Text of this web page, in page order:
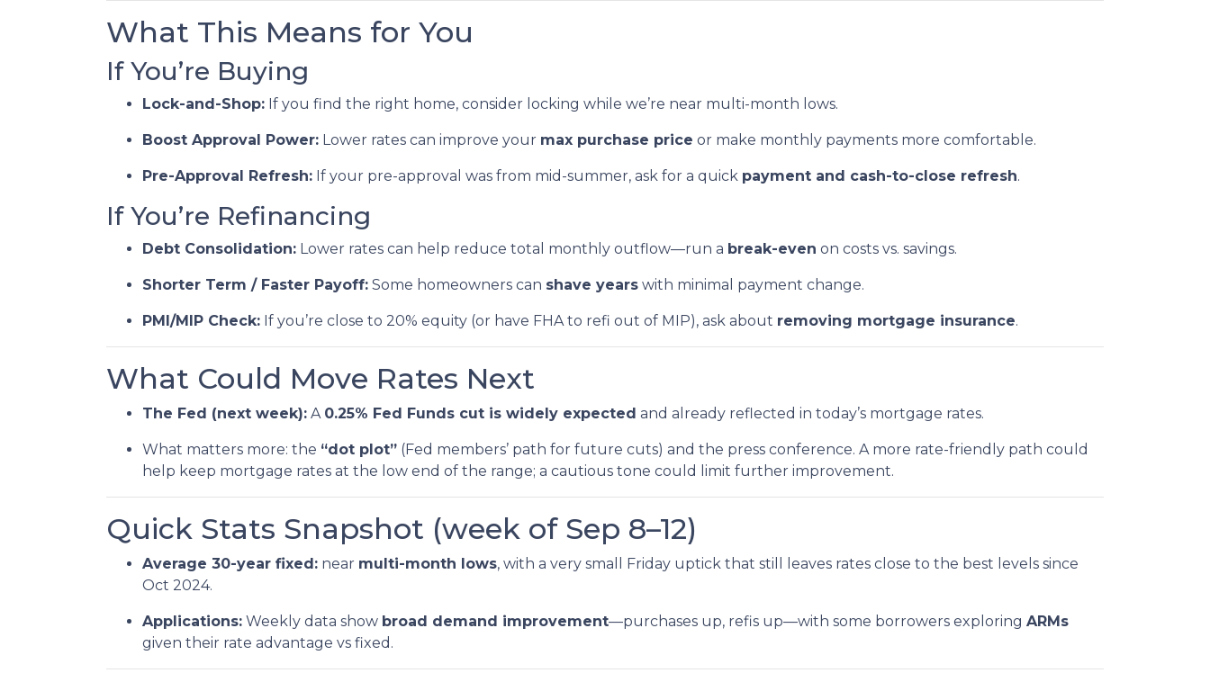
What This Means for You
If You’re Buying
Lock-and-Shop: If you find the right home, consider locking while we’re near multi-month lows.
Boost Approval Power: Lower rates can improve your max purchase price or make monthly payments more comfortable.
Pre-Approval Refresh: If your pre-approval was from mid-summer, ask for a quick payment and cash-to-close refresh.
If You’re Refinancing
Debt Consolidation: Lower rates can help reduce total monthly outflow—run a break-even on costs vs. savings.
Shorter Term / Faster Payoff: Some homeowners can shave years with minimal payment change.
PMI/MIP Check: If you’re close to 20% equity (or have FHA to refi out of MIP), ask about removing mortgage insurance.
What Could Move Rates Next
The Fed (next week): A 0.25% Fed Funds cut is widely expected and already reflected in today’s mortgage rates.
What matters more: the “dot plot” (Fed members’ path for future cuts) and the press conference. A more rate-friendly path could
help keep mortgage rates at the low end of the range; a cautious tone could limit further improvement.
Quick Stats Snapshot (week of Sep 8–12)
Average 30-year fixed: near multi-month lows, with a very small Friday uptick that still leaves rates close to the best levels since
Oct 2024.
Applications: Weekly data show broad demand improvement—purchases up, refis up—with some borrowers exploring ARMs
given their rate advantage vs fixed.